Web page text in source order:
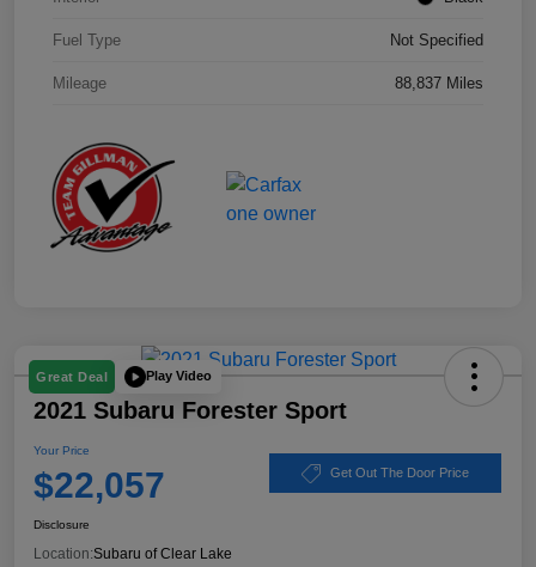
Fuel Type Not Specified
Mileage 88,837 Miles
Great Deal Play Video
2021 Subaru Forester Sport
Your Price
$22,057 Get Out The Door Price
Disclosure
Location:Subaru of Clear Lake